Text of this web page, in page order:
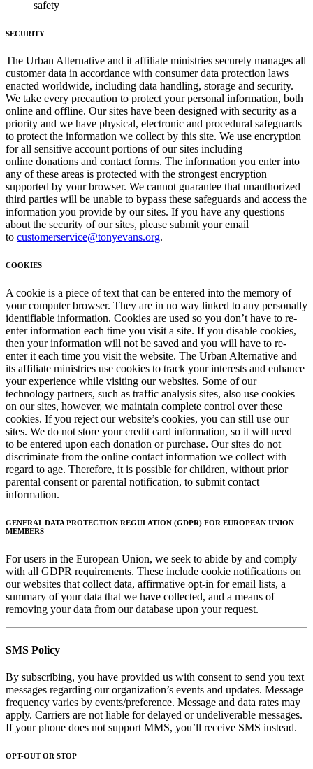
safety
SECURITY
The Urban Alternative and it affiliate ministries securely manages all
customer data in accordance with consumer data protection laws
enacted worldwide, including data handling, storage and security.
We take every precaution to protect your personal information, both
online and offline. Our sites have been designed with security as a
priority and we have physical, electronic and procedural safeguards
to protect the information we collect by this site. We use encryption
for all sensitive account portions of our sites including
online donations and contact forms. The information you enter into
any of these areas is protected with the strongest encryption
supported by your browser. We cannot guarantee that unauthorized
third parties will be unable to bypass these safeguards and access the
information you provide by our sites. If you have any questions
about the security of our sites, please submit your email
to customerservice@tonyevans.org.
COOKIES
A cookie is a piece of text that can be entered into the memory of
your computer browser. They are in no way linked to any personally
identifiable information. Cookies are used so you don’t have to re-
enter information each time you visit a site. If you disable cookies,
then your information will not be saved and you will have to re-
enter it each time you visit the website. The Urban Alternative and
its affiliate ministries use cookies to track your interests and enhance
your experience while visiting our websites. Some of our
technology partners, such as traffic analysis sites, also use cookies
on our sites, however, we maintain complete control over these
cookies. If you reject our website’s cookies, you can still use our
sites. We do not store your credit card information, so it will need
to be entered upon each donation or purchase. Our sites do not
discriminate from the online contact information we collect with
regard to age. Therefore, it is possible for children, without prior
parental consent or parental notification, to submit contact
information.
GENERAL DATA PROTECTION REGULATION (GDPR) FOR EUROPEAN UNION
MEMBERS
For users in the European Union, we seek to abide by and comply
with all GDPR requirements. These include cookie notifications on
our websites that collect data, affirmative opt-in for email lists, a
summary of your data that we have collected, and a means of
removing your data from our database upon your request.
SMS Policy
By subscribing, you have provided us with consent to send you text
messages regarding our organization’s events and updates. Message
frequency varies by events/preference. Message and data rates may
apply. Carriers are not liable for delayed or undeliverable messages.
If your phone does not support MMS, you’ll receive SMS instead.
OPT-OUT OR STOP